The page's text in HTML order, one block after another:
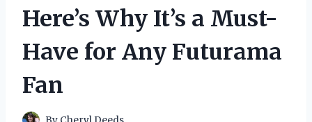
Here’s Why It’s a Must-
Have for Any Futurama
Fan